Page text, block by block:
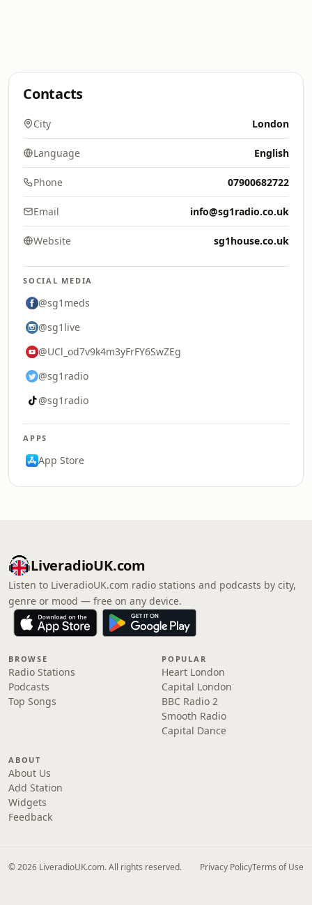
Contacts
City London
Language English
Phone 07900682722
Email info@sg1radio.co.uk
Website sg1house.co.uk
SOCIAL MEDIA
@sg1meds
@sg1live
@UCl_od7v9k4m3yFrFY6SwZEg
@sg1radio
@sg1radio
APPS
App Store
LiveradioUK.com
Listen to LiveradioUK.com radio stations and podcasts by city,
genre or mood — free on any device.
BROWSE
Radio Stations
Podcasts
Top Songs
POPULAR
Heart London
Capital London
BBC Radio 2
Smooth Radio
Capital Dance
ABOUT
About Us
Add Station
Widgets
Feedback
© 2026 LiveradioUK.com. All rights reserved. Privacy PolicyTerms of Use